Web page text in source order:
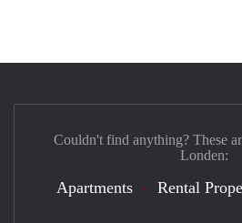
Couldn't find anything? These
Londen:
Apartments Rental